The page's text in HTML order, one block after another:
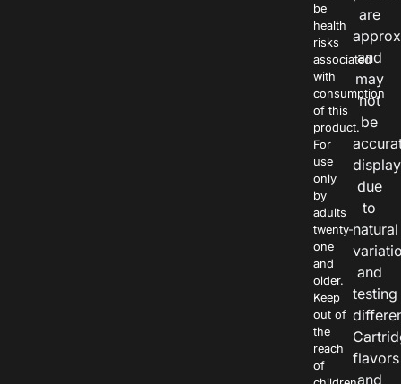
be
health
risks
associated
with
consumption
of this
product.
For
use
only
by
adults
twenty-
one
and
older.
Keep
out of
the
reach
of
are
and
may
not
be
due
to
natural
and
testing
flavors
and